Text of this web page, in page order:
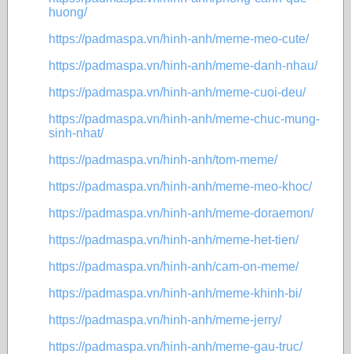
huong/
https://padmaspa.vn/hinh-anh/meme-meo-cute/
https://padmaspa.vn/hinh-anh/meme-danh-nhau/
https://padmaspa.vn/hinh-anh/meme-cuoi-deu/
https://padmaspa.vn/hinh-anh/meme-chuc-mung-
sinh-nhat/
https://padmaspa.vn/hinh-anh/tom-meme/
https://padmaspa.vn/hinh-anh/meme-meo-khoc/
https://padmaspa.vn/hinh-anh/meme-doraemon/
https://padmaspa.vn/hinh-anh/meme-het-tien/
https://padmaspa.vn/hinh-anh/cam-on-meme/
https://padmaspa.vn/hinh-anh/meme-khinh-bi/
https://padmaspa.vn/hinh-anh/meme-jerry/
https://padmaspa.vn/hinh-anh/meme-gau-truc/